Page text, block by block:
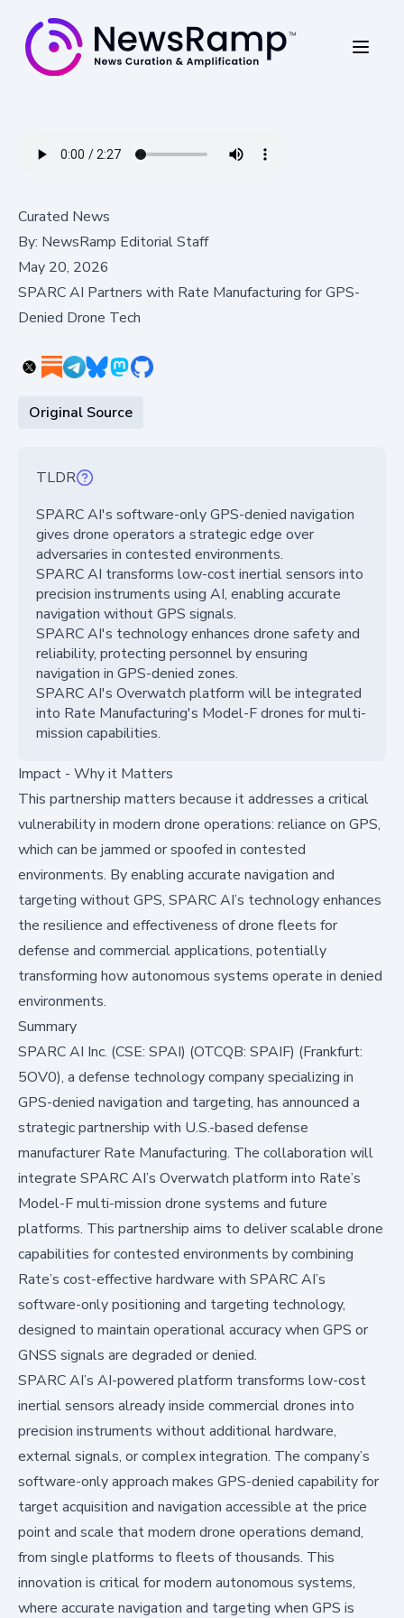
Curated News
By: NewsRamp Editorial Staff
May 20, 2026
SPARC AI Partners with Rate Manufacturing for GPS-
Denied Drone Tech
Original Source
TLDR
SPARC AI's software-only GPS-denied navigation
gives drone operators a strategic edge over
adversaries in contested environments.
SPARC AI transforms low-cost inertial sensors into
precision instruments using AI, enabling accurate
navigation without GPS signals.
SPARC AI's technology enhances drone safety and
reliability, protecting personnel by ensuring
navigation in GPS-denied zones.
SPARC AI's Overwatch platform will be integrated
into Rate Manufacturing's Model-F drones for multi-
mission capabilities.
Impact - Why it Matters
This partnership matters because it addresses a critical
vulnerability in modern drone operations: reliance on GPS,
which can be jammed or spoofed in contested
environments. By enabling accurate navigation and
targeting without GPS, SPARC AI’s technology enhances
the resilience and effectiveness of drone fleets for
defense and commercial applications, potentially
transforming how autonomous systems operate in denied
environments.
Summary
SPARC AI Inc. (CSE: SPAI) (OTCQB: SPAIF) (Frankfurt:
5OV0), a defense technology company specializing in
GPS-denied navigation and targeting, has announced a
strategic partnership with U.S.-based defense
manufacturer Rate Manufacturing. The collaboration will
integrate SPARC AI’s Overwatch platform into Rate’s
Model-F multi-mission drone systems and future
platforms. This partnership aims to deliver scalable drone
capabilities for contested environments by combining
Rate’s cost-effective hardware with SPARC AI’s
software-only positioning and targeting technology,
designed to maintain operational accuracy when GPS or
GNSS signals are degraded or denied.
SPARC AI’s AI-powered platform transforms low-cost
inertial sensors already inside commercial drones into
precision instruments without additional hardware,
external signals, or complex integration. The company’s
software-only approach makes GPS-denied capability for
target acquisition and navigation accessible at the price
point and scale that modern drone operations demand,
from single platforms to fleets of thousands. This
innovation is critical for modern autonomous systems,
where accurate navigation and targeting when GPS is